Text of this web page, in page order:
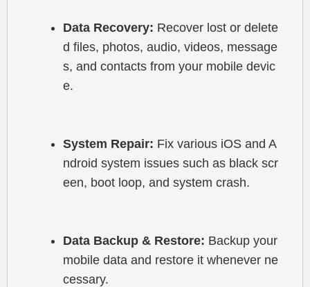
Data Recovery: Recover lost or delete
d files, photos, audio, videos, message
s, and contacts from your mobile devic
e.
System Repair: Fix various iOS and A
ndroid system issues such as black scr
een, boot loop, and system crash.
Data Backup & Restore: Backup your
mobile data and restore it whenever ne
cessary.